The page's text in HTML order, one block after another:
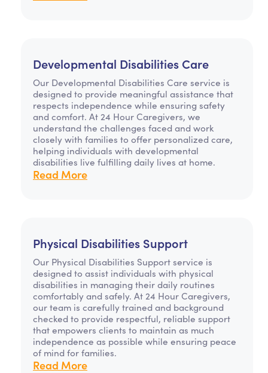
Developmental Disabilities Care
Our Developmental Disabilities Care service is
designed to provide meaningful assistance that
respects independence while ensuring safety
and comfort. At 24 Hour Caregivers, we
understand the challenges faced and work
closely with families to offer personalized care,
helping individuals with developmental
disabilities live fulfilling daily lives at home.
Read More
Physical Disabilities Support
Our Physical Disabilities Support service is
designed to assist individuals with physical
disabilities in managing their daily routines
comfortably and safely. At 24 Hour Caregivers,
our team is carefully trained and background
checked to provide respectful, reliable support
that empowers clients to maintain as much
independence as possible while ensuring peace
of mind for families.
Read More